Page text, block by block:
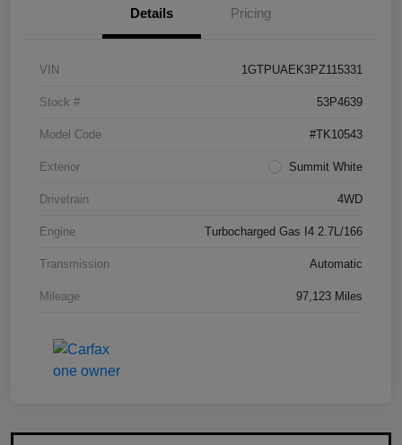
Details Pricing
VIN 1GTPUAEK3PZ115331
Stock # 53P4639
Model Code #TK10543
Exterior Summit White
Drivetrain 4WD
Engine Turbocharged Gas I4 2.7L/166
Transmission Automatic
Mileage 97,123 Miles